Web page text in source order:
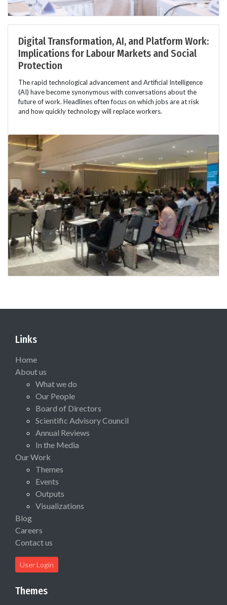
Digital Transformation, AI, and Platform Work:
Implications for Labour Markets and Social
Protection
The rapid technological advancement and Artificial Intelligence
(AI) have become synonymous with conversations about the
future of work. Headlines often focus on which jobs are at risk
and how quickly technology will replace workers.
Links
Home
About us
What we do
Our People
Board of Directors
Scientific Advisory Council
Annual Reviews
In the Media
Our Work
Themes
Events
Outputs
Visualizations
Blog
Careers
Contact us
User Login
Themes